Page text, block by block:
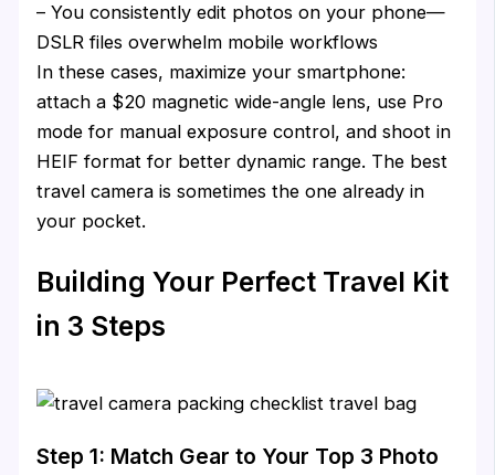
– You consistently edit photos on your phone—
DSLR files overwhelm mobile workflows
In these cases, maximize your smartphone:
attach a $20 magnetic wide-angle lens, use Pro
mode for manual exposure control, and shoot in
HEIF format for better dynamic range. The best
travel camera is sometimes the one already in
your pocket.
Building Your Perfect Travel Kit
in 3 Steps
Step 1: Match Gear to Your Top 3 Photo